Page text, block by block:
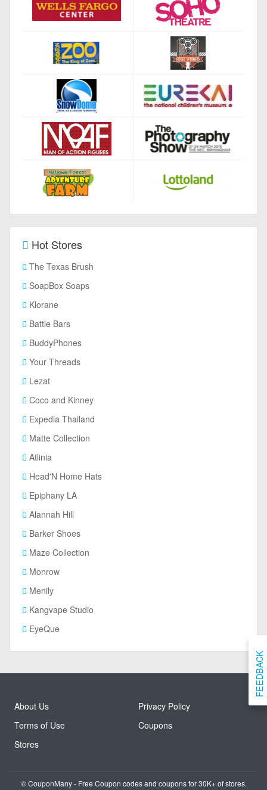
Hot Stores
The Texas Brush
SoapBox Soaps
Klorane
Battle Bars
BuddyPhones
Your Threads
Lezat
Coco and Kinney
Expedia Thailand
Matte Collection
Atlinia
Head'N Home Hats
Epiphany LA
Alannah Hill
Barker Shoes
Maze Collection
Monrow
Menily
Kangvape Studio
EyeQue
About Us
Privacy Policy
Terms of Use
Coupons
Stores
© CouponMany - Free Coupon codes and coupons for 30K+ of stores.
FEEDBACK